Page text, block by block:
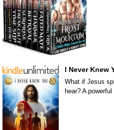
I Never Knew
What if Jesus
hear? A